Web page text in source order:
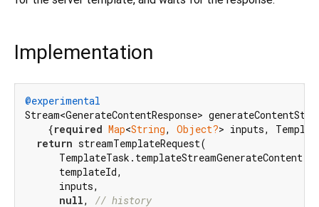
Implementation
@experimental
Stream<GenerateContentResponse>
    {
required Map<String, Object?> inputs,
return streamTemplateRequest(
      TemplateTask.templateStreamGenerateContent,
      templateId,
      inputs,
null, // history